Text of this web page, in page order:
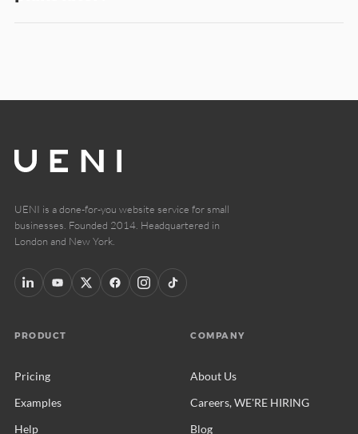
UENI is a done-for-you website service for small
businesses. Founded 2014. Headquartered in
London and New York.
PRODUCT
Pricing
Examples
Help
COMPANY
About Us
Careers, WE'RE HIRING
Blog